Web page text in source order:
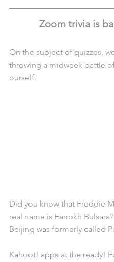
Zoom trivia is
On the subject of quizzes,
throwing a midweek battle
ourself.
Did you know that Freddie
real name is Farrokh
Beijing was formerly called
Kahoot! apps at the ready!